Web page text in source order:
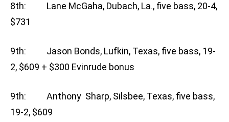
8th: Lane McGaha, Dubach, La., five bass, 20-4,
$731
9th: Jason Bonds, Lufkin, Texas, five bass, 19-
2, $609 + $300 Evinrude bonus
9th: Anthony Sharp, Silsbee, Texas, five bass,
19-2, $609